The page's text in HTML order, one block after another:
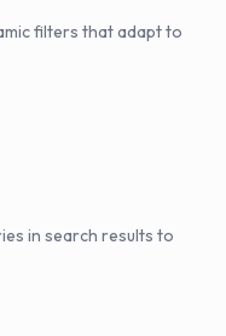
filters that adapt to
in search results to